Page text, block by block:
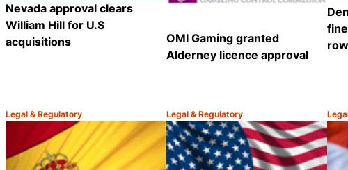
Nevada approval clears
William Hill for U.S
acquisitions
Category:
Legal & Regulatory
Share
OMI Gaming granted
Alderney licence approval
Category:
Legal & Regulatory
row